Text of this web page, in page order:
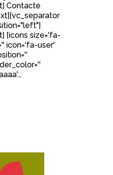
Contacte
[icons size='fa-
icon='fa-user'